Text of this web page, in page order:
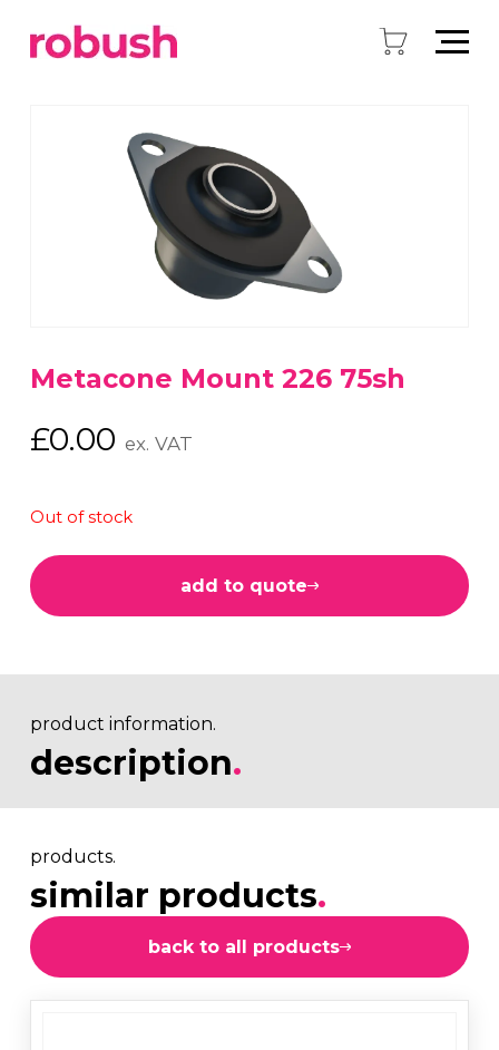
Metacone Mount 226 75sh
£0.00 ex. VAT
Out of stock
add to quote
product information.
description.
products.
similar products.
back to all products